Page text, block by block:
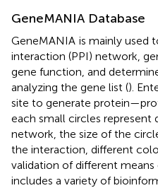
GeneMANIA Database
GeneMANIA is mainly used
interaction (PPI) network,
gene function, and
analyzing the gene list ().
site to generate
each small circles represent
network, the size of the
the interaction, different
validation of different
includes a variety of